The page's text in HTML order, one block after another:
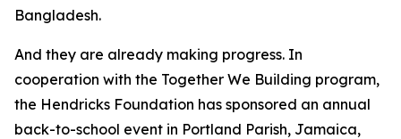
Bangladesh.
And they are already making progress. In
cooperation with the Together We Building program,
the Hendricks Foundation has sponsored an annual
back-to-school event in Portland Parish, Jamaica,